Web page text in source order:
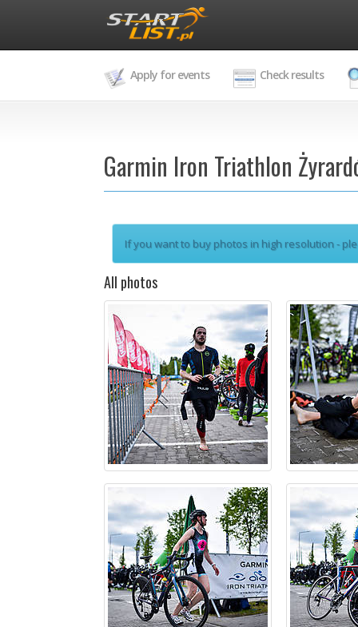
Apply for events Check results
Garmin Iron Triathlon
If you want to buy photos in high resolution -
All photos